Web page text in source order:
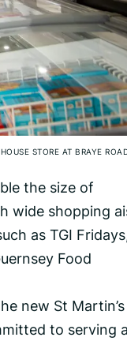
STORE AT BRAYE
the size of
wide shopping
as TGI
Food
new St Martin’s
to serving